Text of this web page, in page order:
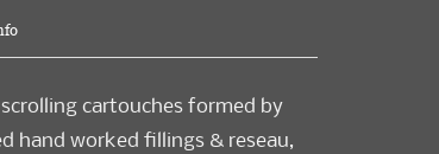
cartouches formed by
hand worked fillings & reseau,